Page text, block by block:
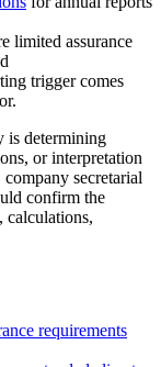
limited assurance
trigger comes
is determining
or interpretation
secretarial
confirm the
calculations,
requirements